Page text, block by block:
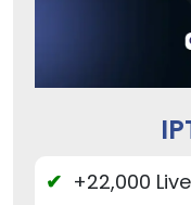
+22,000